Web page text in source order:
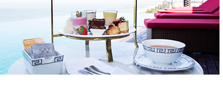
OFFERS
LOCATION
SOCIAL PAGE